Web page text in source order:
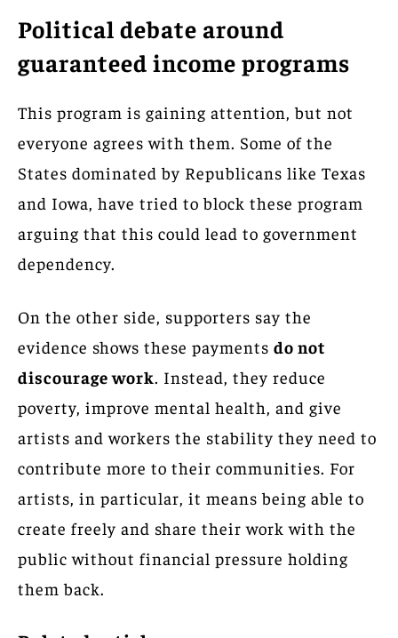
Political debate around
guaranteed income programs
This program is gaining attention, but not
everyone agrees with them. Some of the
States dominated by Republicans like Texas
and Iowa, have tried to block these program
arguing that this could lead to government
dependency.
On the other side, supporters say the
evidence shows these payments do not
discourage work. Instead, they reduce
poverty, improve mental health, and give
artists and workers the stability they need to
contribute more to their communities. For
artists, in particular, it means being able to
create freely and share their work with the
public without financial pressure holding
them back.